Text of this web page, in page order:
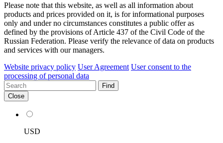
Please note that this website, as well as all information about
products and prices provided on it, is for informational purposes
only and under no circumstances constitutes a public offer as
defined by the provisions of Article 437 of the Civil Code of the
Russian Federation. Please verify the relevance of data on products
and services with our managers.
Website privacy policy User Agreement User consent to the
processing of personal data
Find
Close
USD